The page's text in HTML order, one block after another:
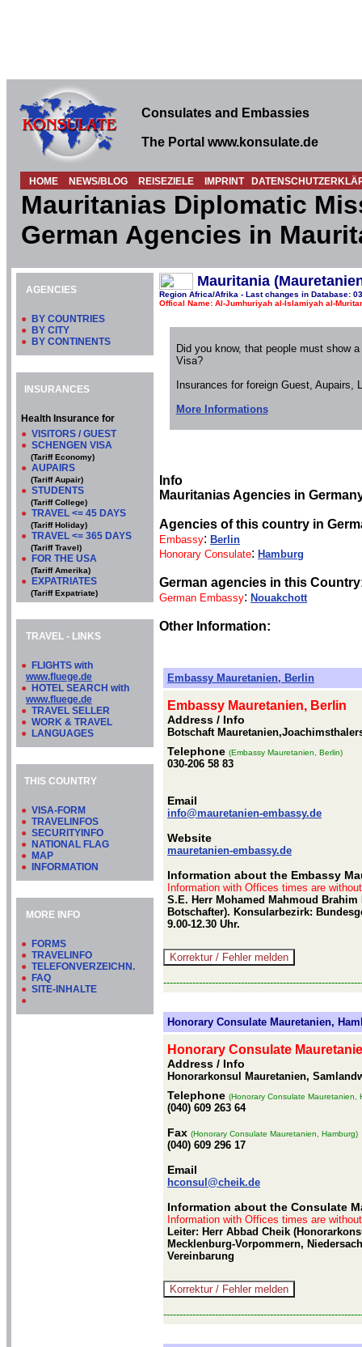
Consulates and Embassies
The Portal www.konsulate.de
HOME NEWS/BLOG REISEZIELE IMPRINT
Mauritanias Diplomatic
German Agencies in
AGENCIES
● BY COUNTRIES
● BY CITY
● BY CONTINENTS
INSURANCES
Health Insurance for
● VISITORS / GUEST
● SCHENGEN VISA
(Tariff Economy)
● AUPAIRS
(Tariff Aupair)
● STUDENTS
(Tariff College)
● TRAVEL <= 45 DAYS
(Tariff Holiday)
● TRAVEL <= 365 DAYS
(Tariff Travel)
● FOR THE USA
(Tariff Amerika)
● EXPATRIATES
(Tariff Expatriate)
TRAVEL - LINKS
● FLIGHTS with
www.fluege.de
● HOTEL SEARCH with
www.fluege.de
● TRAVEL SELLER
● WORK & TRAVEL
● LANGUAGES
THIS COUNTRY
● VISA-FORM
● TRAVELINFOS
● SECURITYINFO
● NATIONAL FLAG
● MAP
●
INFORMATION
MORE INFO
● FORMS
● TRAVELINFO
● TELEFONVERZEICHN.
● FAQ
● SITE-INHALTE
●
Mauritania
Region Africa/Afrika - Last changes in Database:
Offical Name: Al-Jumhuriyah al-Islamiyah al-
Did you know, that people must show
Visa?
Insurances for foreign Guest, Aupairs,
More Informations
Info
Mauritanias Agencies in
Agencies of this country in
Embassy: Berlin
Honorary Consulate: Hamburg
German agencies in this
German Embassy: Nouakchott
Other Information:
Embassy Mauretanien, Berlin
Embassy Mauretanien, Berlin
Address / Info
Botschaft
Telephone (Embassy Mauretanien, Berlin)
030-206 58 83
Email
info@mauretanien-embassy.de
Website
mauretanien-embassy.de
Information about the Embassy
Information with Offices times are
S.E. Herr Mohamed Mahmoud
Botschafter). Konsularbezirk:
9.00-12.30 Uhr.
Honorary Consulate Mauretanien,
Honorary Consulate
Address / Info
Honorarkonsul Mauretanien,
Telephone (Honorary Consulate Mauretanien,
(040) 609 263 64
Fax (Honorary Consulate Mauretanien, Hamburg)
(040) 609 296 17
Email
hconsul@cheik.de
Information about the Consulate
Information with Offices times are
Leiter: Herr Abbad Cheik
Mecklenburg-Vorpommern,
Vereinbarung